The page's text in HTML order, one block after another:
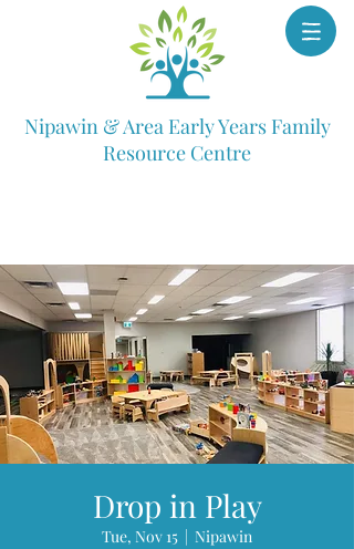
Nipawin & Area Early Years Family
Resource Centre
Drop in Play
Tue, Nov 15
  |
Nipawin